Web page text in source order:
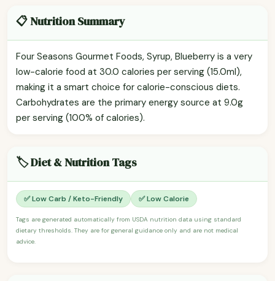
📋 Nutrition Summary
Four Seasons Gourmet Foods, Syrup, Blueberry is a very
low-calorie food at 30.0 calories per serving (15.0ml),
making it a smart choice for calorie-conscious diets.
Carbohydrates are the primary energy source at 9.0g
per serving (100% of calories).
🏷️ Diet & Nutrition Tags
✅ Low Carb / Keto-Friendly ✅ Low Calorie
Tags are generated automatically from USDA nutrition data using standard
dietary thresholds. They are for general guidance only and are not medical
advice.